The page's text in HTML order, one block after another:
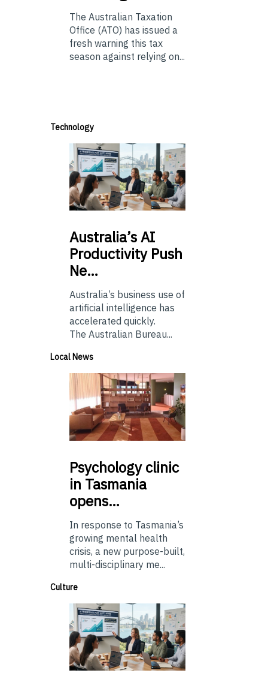
The Australian Taxation
Office (ATO) has issued a
fresh warning this tax
season against relying on...
Technology
Australia’sAI
Productivity Push
Ne…
Australia’s business use of
artificial intelligence has
accelerated quickly.
The Australian Bureau...
Local News
Psychologyclinic
in Tasmania
opens…
In response to Tasmania’s
growing mental health
crisis, a new purpose-built,
multi-disciplinary me...
Culture